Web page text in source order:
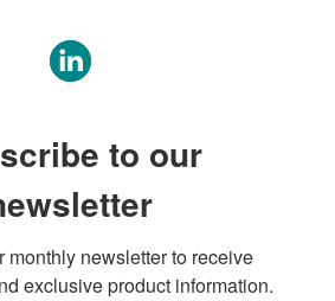
to our
monthly newsletter to receive
exclusive product information.